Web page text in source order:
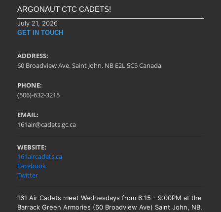
ARGONAUT CTC CADETS!
July 21, 2026
GET IN TOUCH
ADDRESS:
60 Broadview Ave. Saint John, NB E2L 5C5 Canada
PHONE:
(506)-632-3215
EMAIL:
161air@cadets.gc.ca
WEBSITE:
161aircadets.ca
Facebook
Twitter
161 Air Cadets meet Wednesdays from 6:15 - 9:00PM at the
Barrack Green Armories (60 Broadview Ave) Saint John, NB,